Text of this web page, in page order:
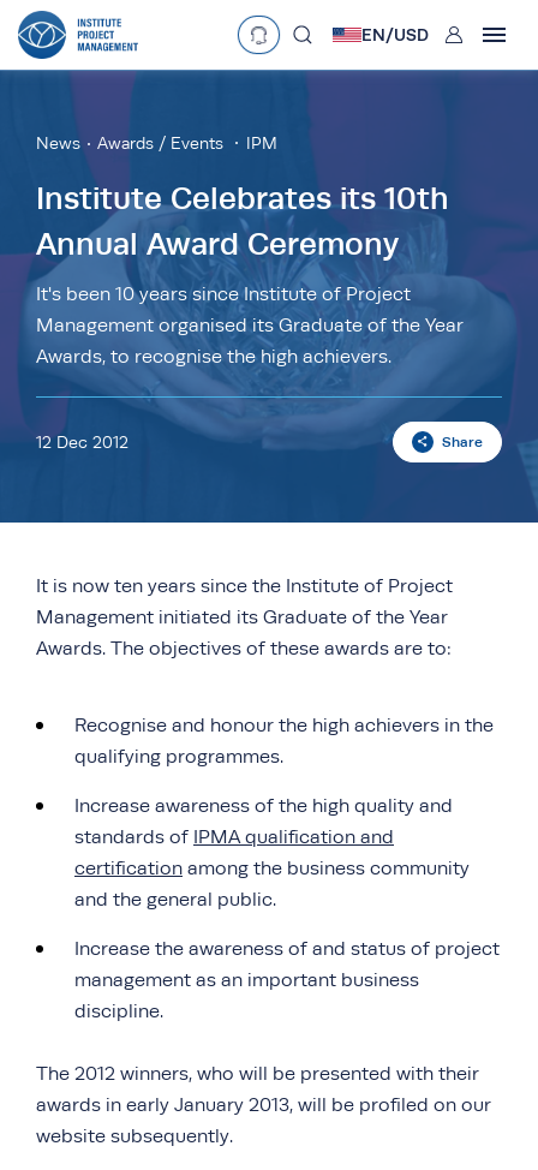
Language
Currency
£• GBP €•EUR $•USD
SGD
R•ZAR
EN/USD User
News Awards / Events IPM
Institute Celebrates its 10th
Annual Award Ceremony
It's been 10 years since Institute of Project
Management organised its Graduate of the Year
Awards, to recognise the high achievers.
12 Dec 2012 Share
It is now ten years since the Institute of Project
Management initiated its Graduate of the Year
Awards. The objectives of these awards are to:
Recognise and honour the high achievers in the
qualifying programmes.
Increase awareness of the high quality and
standards of IPMA qualification and
certification among the business community
and the general public.
Increase the awareness of and status of project
management as an important business
discipline.
The 2012 winners, who will be presented with their
awards in early January 2013, will be profiled on our
website subsequently.